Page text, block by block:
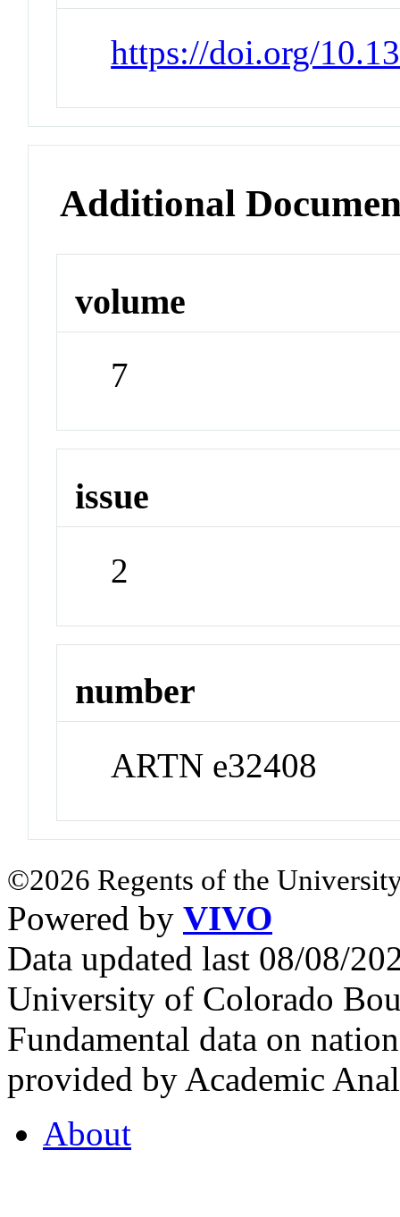
https://doi.org/
Additional
volume
7
issue
2
number
ARTN e32408
©2026 Regents of the
Powered by VIVO
Data updated last 08/08/
University of Colorado
Fundamental data on
provided by Academic
About